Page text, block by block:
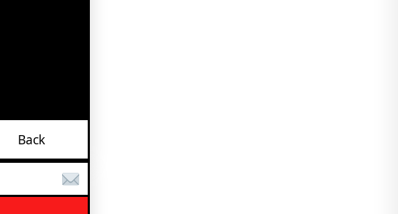
Back